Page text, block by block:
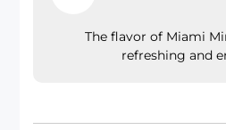
The flavor of Miami
refreshing and